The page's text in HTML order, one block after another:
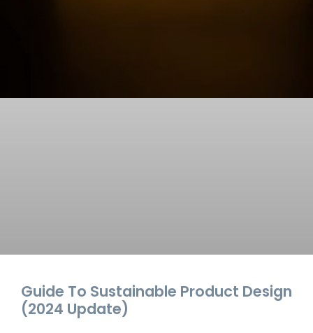
Guide To Sustainable Product Design
(2024 Update)